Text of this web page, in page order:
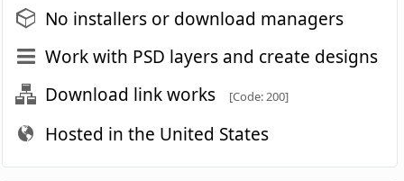
No installers or download managers
Work with PSD layers and create designs
Download link works
[Code: 200]
Hosted in the United States